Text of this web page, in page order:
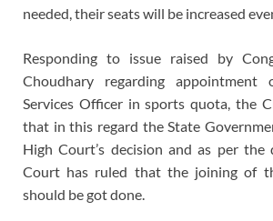
needed, their seats will be increased
Responding to issue raised by
Choudhary regarding appointment
Services Officer in sports quota, the
that in this regard the State
High Court’s decision and as per the
Court has ruled that the joining of
should be got done.